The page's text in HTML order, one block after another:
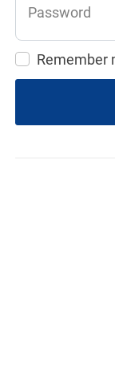
Password
Remember